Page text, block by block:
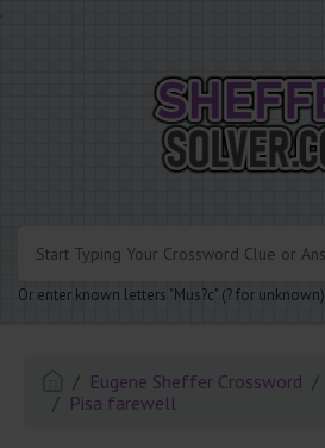
.
Or enter known letters "Mus?c" (? for unknown)
Eugene Sheffer Crossword
Pisa farewell